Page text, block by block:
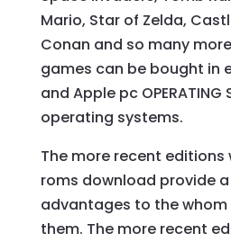
Mario, Star of Zelda,
Conan and so many
games can be bought in
and Apple pc OPERATING
operating systems.
The more recent
roms download provide
advantages to the whom
them. The more recent